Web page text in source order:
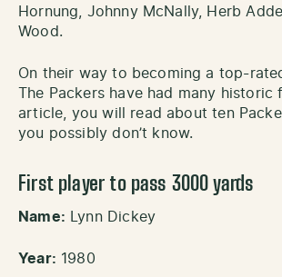
Hornung, Johnny McNally, Herb
Wood.
On their way to becoming a top-
The Packers have had many historic
article, you will read about ten
you possibly don’t know.
First player to pass 3000 yards
Name: Lynn Dickey
Year: 1980